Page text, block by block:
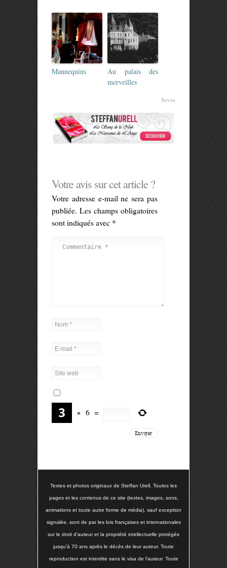
Mannequins
Au palais des
merveilles
Sovrn
Votre avis sur cet article ?
Votre adresse e-mail ne sera pas
publiée. Les champs obligatoires
sont indiqués avec *
× 6 =
Textes et photos originaux de Steffan Urell. Toutes les
pages et les contenus de ce site (textes, images, sons,
animations et toute autre forme de média), sauf exception
signalée, sont de par les lois françaises et internationales
sur le droit d'auteur et la propriété intellectuelle protégés
jusqu'à 70 ans après le décès de leur auteur. Toute
reproduction est interdite sans le visa de l'auteur. Toute